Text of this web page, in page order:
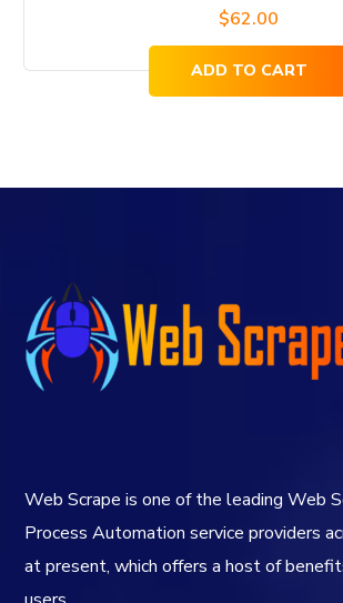
$62.00
ADD TO CART
Web Scrape is one of the leading Web
Process Automation service providers
at present, which offers a host of